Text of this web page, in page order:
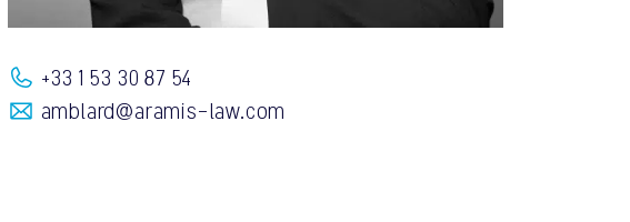
+33 1 53 30 87 54
amblard@aramis-law.com